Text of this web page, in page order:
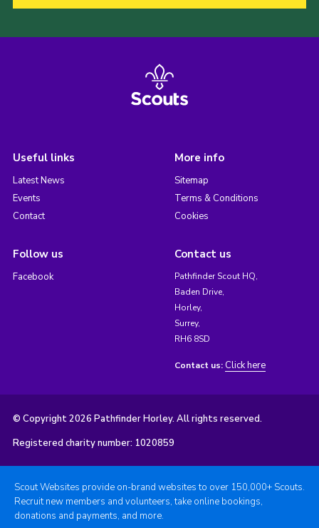
Useful links
Latest News
Events
Contact
More info
Sitemap
Terms & Conditions
Cookies
Follow us
Facebook
Contact us
Pathfinder Scout HQ,
Baden Drive,
Horley,
Surrey,
RH6 8SD
Contact us: Click here
© Copyright 2026 Pathfinder Horley. All rights reserved.
Registered charity number: 1020859
Scout Websites provide on-brand websites to over 150,000+ Scouts.
Recruit new members and volunteers, take online bookings,
donations and payments, and more.